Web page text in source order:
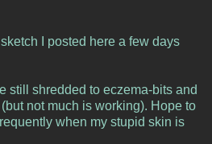
I posted here a few days
still shredded to eczema-bits and
(but not much is working). Hope to
when my stupid skin is